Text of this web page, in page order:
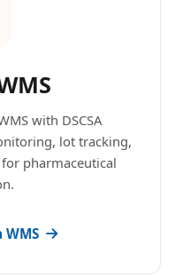
with DSCSA
lot tracking,
pharmaceutical